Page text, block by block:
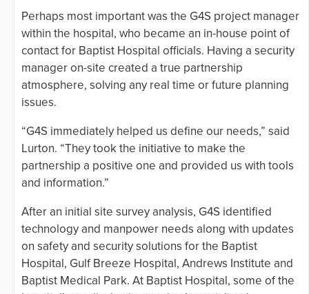
Perhaps most important was the G4S project manager
within the hospital, who became an in-house point of
contact for Baptist Hospital officials. Having a security
manager on-site created a true partnership
atmosphere, solving any real time or future planning
issues.
“G4S immediately helped us define our needs,” said
Lurton. “They took the initiative to make the
partnership a positive one and provided us with tools
and information.”
After an initial site survey analysis, G4S identified
technology and manpower needs along with updates
on safety and security solutions for the Baptist
Hospital, Gulf Breeze Hospital, Andrews Institute and
Baptist Medical Park. At Baptist Hospital, some of the